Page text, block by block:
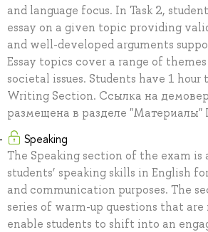
and language focus. In Task 2,
essay on a given topic providing
and well-developed arguments
Essay topics cover a range of
societal issues. Students have 1
Writing Section. Ссылка на
размещена в разделе
Speaking
The Speaking section of the exam is
students’ speaking skills in English
and communication purposes. The
series of warm-up questions that are
enable students to shift into an